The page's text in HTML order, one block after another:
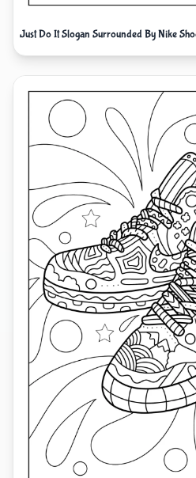
Just Do It Slogan Surrounded By Nike